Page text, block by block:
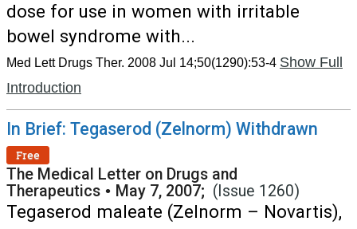
dose for use in women with irritable
bowel syndrome with...
Med Lett Drugs Ther. 2008 Jul 14;50(1290):53-4 Show Full
Introduction
In Brief: Tegaserod (Zelnorm) Withdrawn
Free
The Medical Letter on Drugs and
Therapeutics • May 7, 2007; (Issue 1260)
Tegaserod maleate (Zelnorm – Novartis),